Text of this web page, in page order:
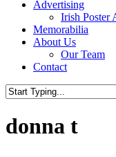
Advertising
Irish Poster
Memorabilia
About Us
Our Team
Contact
Search
donna t